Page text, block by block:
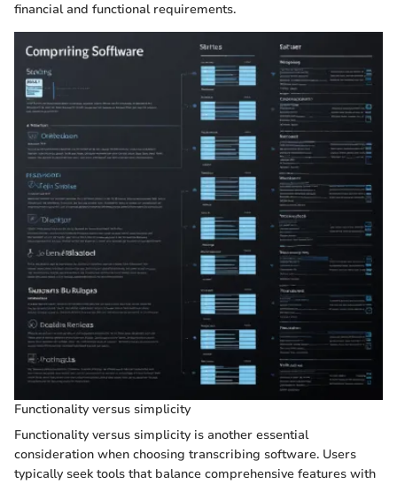
financial and functional requirements.
Functionality versus simplicity
Functionality versus simplicity is another essential
consideration when choosing transcribing software. Users
typically seek tools that balance comprehensive features with